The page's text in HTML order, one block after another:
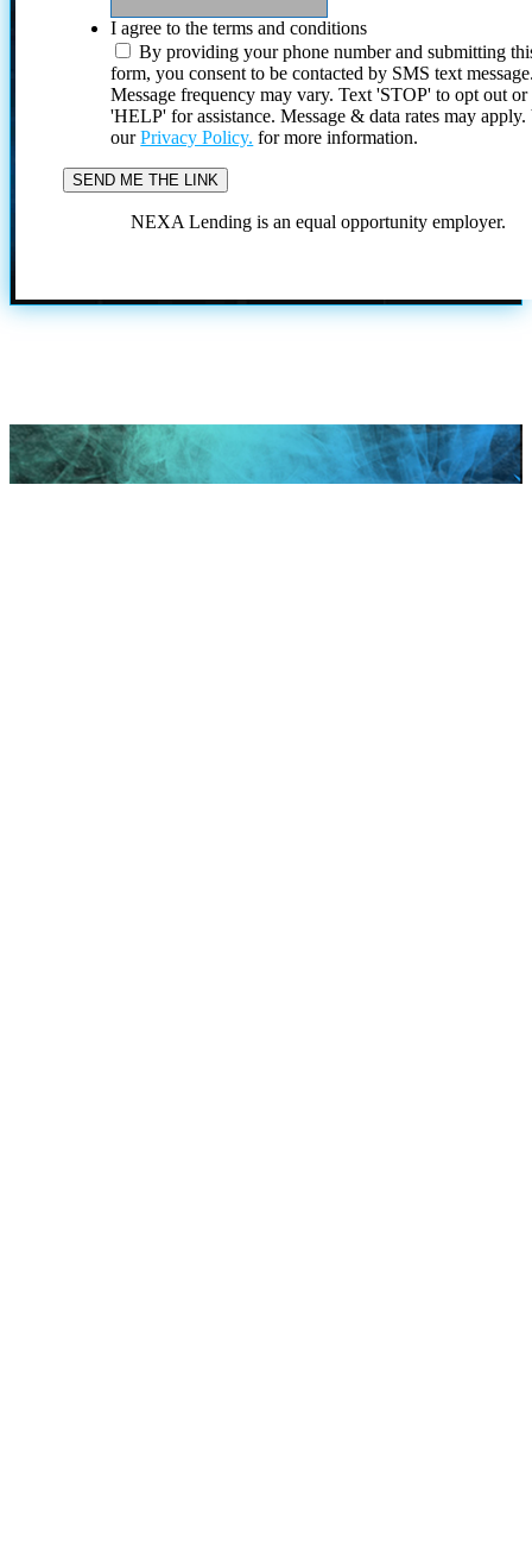
I agree to the terms and conditions
By providing your phone number and submitting
form, you consent to be contacted by SMS text
Message frequency may vary. Text 'STOP' to opt out or
'HELP' for assistance. Message & data rates may
ourPrivacy Policy. for more information.
NEXA Lending is an equal opportunity employer.